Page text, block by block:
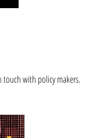
with policy makers.